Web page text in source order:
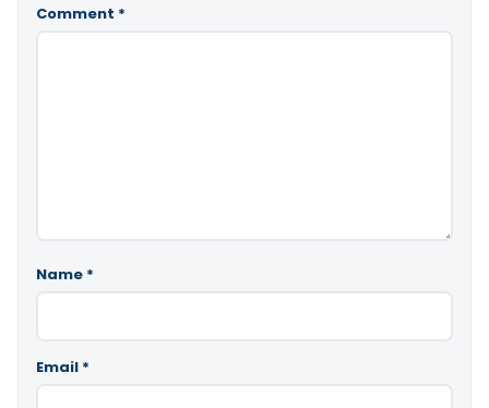
Comment *
Name *
Email *